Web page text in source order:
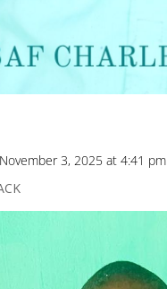
3, 2025 at 4:41 pm